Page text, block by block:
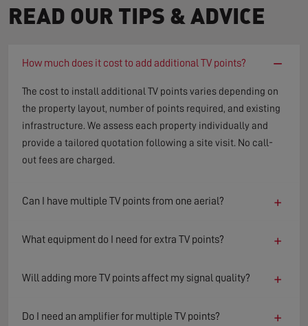
READ OUR TIPS & ADVICE
How much does it cost to add additional TV points? −
The cost to install additional TV points varies depending on
the property layout, number of points required, and existing
infrastructure. We assess each property individually and
provide a tailored quotation following a site visit. No call-
out fees are charged.
Can I have multiple TV points from one aerial? +
What equipment do I need for extra TV points? +
Will adding more TV points affect my signal quality? +
Do I need an amplifier for multiple TV points? +